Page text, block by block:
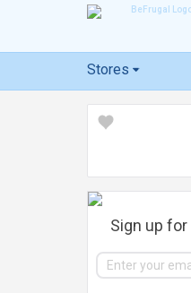
Stores
Sign up for